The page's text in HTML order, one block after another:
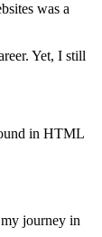
was a
Yet, I still
in HTML
journey in